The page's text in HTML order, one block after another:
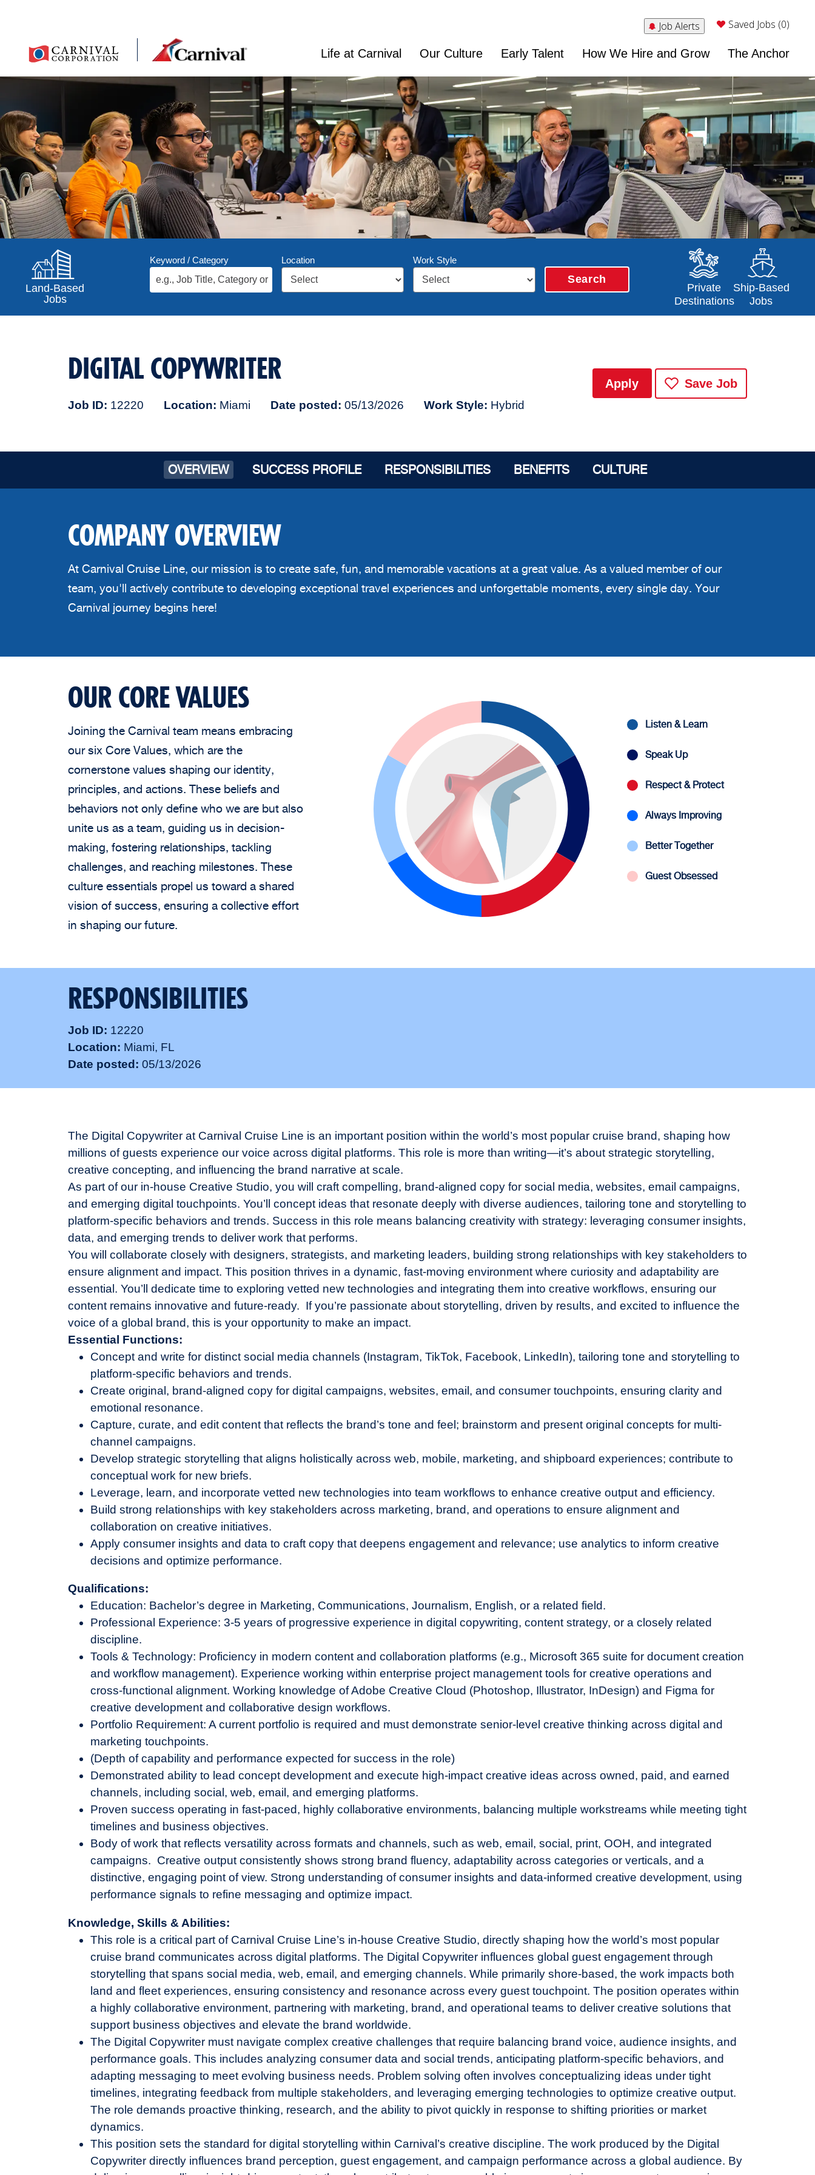
Job Alerts Saved Jobs (0)
Life at Carnival Our Culture Early Talent How We Hire and Grow The Anchor
Land-Based
Jobs
Keyword / Category Location Work Style
Search
Private
Destinations
Opens in a new window
Ship-Based
Jobs
Opens in a new
DIGITAL COPYWRITER
Job ID 12220 Location Miami Date posted 05/13/2026 Work Style Hybrid
Apply Save Job
OVERVIEW SUCCESS PROFILE RESPONSIBILITIES BENEFITS CULTURE
COMPANY OVERVIEW
At Carnival Cruise Line, our mission is to create safe, fun, and memorable vacations at a great value. As a valued member of our
team, you'll actively contribute to developing exceptional travel experiences and unforgettable moments, every single day. Your
Carnival journey begins here!
OUR CORE VALUES
Joining the Carnival team means embracing
our six Core Values, which are the
cornerstone values shaping our identity,
principles, and actions. These beliefs and
behaviors not only define who we are but also
unite us as a team, guiding us in decision-
making, fostering relationships, tackling
challenges, and reaching milestones. These
culture essentials propel us toward a shared
vision of success, ensuring a collective effort
in shaping our future.
Listen & Learn
Speak Up
Respect & Protect
Always Improving
Better Together
Guest Obsessed
RESPONSIBILITIES
Job ID
12220
Location
Miami, FL
Date posted 05/13/2026
The Digital Copywriter at Carnival Cruise Line is an important position within the world’s most popular cruise brand, shaping how
millions of guests experience our voice across digital platforms. This role is more than writing—it’s about strategic storytelling,
creative concepting, and influencing the brand narrative at scale.
As part of our in-house Creative Studio, you will craft compelling, brand-aligned copy for social media, websites, email campaigns,
and emerging digital touchpoints. You’ll concept ideas that resonate deeply with diverse audiences, tailoring tone and storytelling to
platform-specific behaviors and trends. Success in this role means balancing creativity with strategy: leveraging consumer insights,
data, and emerging trends to deliver work that performs.
You will collaborate closely with designers, strategists, and marketing leaders, building strong relationships with key stakeholders to
ensure alignment and impact. This position thrives in a dynamic, fast-moving environment where curiosity and adaptability are
essential. You’ll dedicate time to exploring vetted new technologies and integrating them into creative workflows, ensuring our
content remains innovative and future-ready. If you’re passionate about storytelling, driven by results, and excited to influence the
voice of a global brand, this is your opportunity to make an impact.
Essential Functions:
Concept and write for distinct social media channels (Instagram, TikTok, Facebook, LinkedIn), tailoring tone and storytelling to
platform-specific behaviors and trends.
Create original, brand-aligned copy for digital campaigns, websites, email, and consumer touchpoints, ensuring clarity and
emotional resonance.
Capture, curate, and edit content that reflects the brand’s tone and feel; brainstorm and present original concepts for multi-
channel campaigns.
Develop strategic storytelling that aligns holistically across web, mobile, marketing, and shipboard experiences; contribute to
conceptual work for new briefs.
Leverage, learn, and incorporate vetted new technologies into team workflows to enhance creative output and efficiency.
Build strong relationships with key stakeholders across marketing, brand, and operations to ensure alignment and
collaboration on creative initiatives.
Apply consumer insights and data to craft copy that deepens engagement and relevance; use analytics to inform creative
decisions and optimize performance.
Qualifications:
Education: Bachelor’s degree in Marketing, Communications, Journalism, English, or a related field.
Professional Experience: 3-5 years of progressive experience in digital copywriting, content strategy, or a closely related
discipline.
Tools & Technology: Proficiency in modern content and collaboration platforms (e.g., Microsoft 365 suite for document creation
and workflow management). Experience working within enterprise project management tools for creative operations and
cross-functional alignment. Working knowledge of Adobe Creative Cloud (Photoshop, Illustrator, InDesign) and Figma for
creative development and collaborative design workflows.
Portfolio Requirement: A current portfolio is required and must demonstrate senior-level creative thinking across digital and
marketing touchpoints.
(Depth of capability and performance expected for success in the role)
Demonstrated ability to lead concept development and execute high-impact creative ideas across owned, paid, and earned
channels, including social, web, email, and emerging platforms.
Proven success operating in fast-paced, highly collaborative environments, balancing multiple workstreams while meeting tight
timelines and business objectives.
Body of work that reflects versatility across formats and channels, such as web, email, social, print, OOH, and integrated
campaigns. Creative output consistently shows strong brand fluency, adaptability across categories or verticals, and a
distinctive, engaging point of view. Strong understanding of consumer insights and data-informed creative development, using
performance signals to refine messaging and optimize impact.
Knowledge, Skills & Abilities:
This role is a critical part of Carnival Cruise Line’s in-house Creative Studio, directly shaping how the world’s most popular
cruise brand communicates across digital platforms. The Digital Copywriter influences global guest engagement through
storytelling that spans social media, web, email, and emerging channels. While primarily shore-based, the work impacts both
land and fleet experiences, ensuring consistency and resonance across every guest touchpoint. The position operates within
a highly collaborative environment, partnering with marketing, brand, and operational teams to deliver creative solutions that
support business objectives and elevate the brand worldwide.
The Digital Copywriter must navigate complex creative challenges that require balancing brand voice, audience insights, and
performance goals. This includes analyzing consumer data and social trends, anticipating platform-specific behaviors, and
adapting messaging to meet evolving business needs. Problem solving often involves conceptualizing ideas under tight
timelines, integrating feedback from multiple stakeholders, and leveraging emerging technologies to optimize creative output.
The role demands proactive thinking, research, and the ability to pivot quickly in response to shifting priorities or market
dynamics.
This position sets the standard for digital storytelling within Carnival’s creative discipline. The work produced by the Digital
Copywriter directly influences brand perception, guest engagement, and campaign performance across a global audience. By